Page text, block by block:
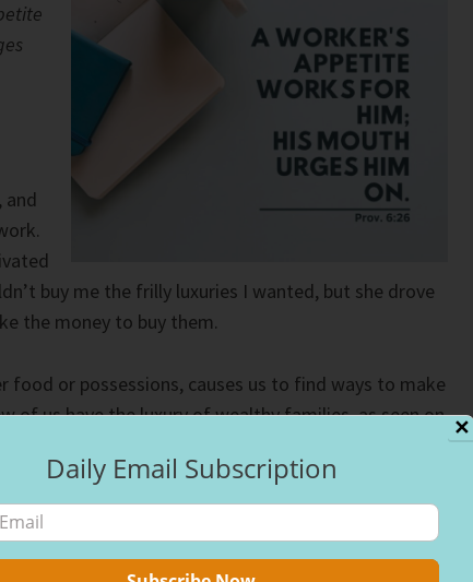
and
buy me the frilly luxuries I wanted, but she drove
the money to buy them.
food or possessions, causes us to find ways to make
of us have the luxury of wealthy families, as seen on
us must work for the things we want to have.
goals set for today, five years from now, and
we earn goes into its designated place in our
bills, savings, etc.
✕
Daily Email Subscription